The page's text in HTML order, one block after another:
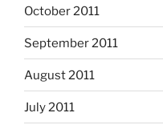
October 2011
September 2011
August 2011
July 2011